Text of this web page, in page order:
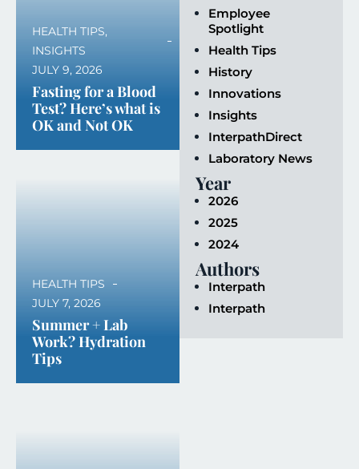
HEALTH TIPS,
INSIGHTS
JULY 9, 2026
Fasting for a Blood
Test? Here’s what is
OK and Not OK
HEALTH TIPS
JULY 7, 2026
Summer + Lab
Work? Hydration
Tips
Employee
Spotlight
Health Tips
History
Innovations
Insights
InterpathDirect
Laboratory News
Year
2026
2025
2024
Authors
Interpath
Interpath